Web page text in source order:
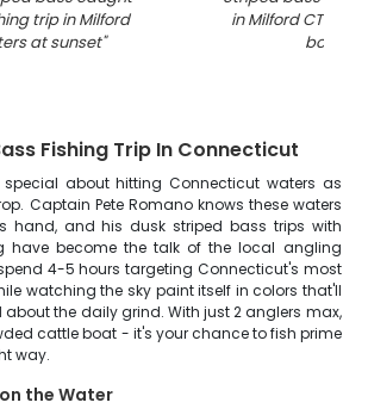
trip in Milford
at sunset"
in Milford CT
boat
Fishing Trip In Connecticut
special about hitting Connecticut waters as
Captain Pete Romano knows these waters
hand, and his dusk striped bass trips with
have become the talk of the local angling
4-5 hours targeting Connecticut's most
watching the sky paint itself in colors that'll
the daily grind. With just 2 anglers max,
cattle boat - it's your chance to fish prime
way.
the Water